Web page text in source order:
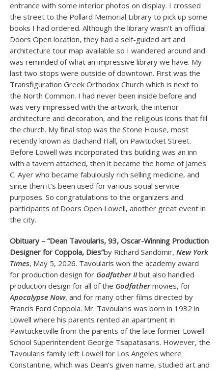
entrance with some interior photos on display. I crossed
the street to the Pollard Memorial Library to pick up some
books I had ordered. Although the library wasn’t an official
Doors Open location, they had a self-guided art and
architecture tour map available so I wandered around and
was reminded of what an impressive library we have. My
last two stops were outside of downtown. First was the
Transfiguration Greek Orthodox Church which is next to
the North Common. I had never been inside before and
was very impressed with the artwork, the interior
architecture and decoration, and the religious icons that fill
the church. My final stop was the Stone House, most
recently known as Bachand Hall, on Pawtucket Street.
Before Lowell was incorporated this building was an inn
with a tavern attached, then it became the home of James
C. Ayer who became fabulously rich selling medicine, and
since then it’s been used for various social service
purposes. So congratulations to the organizers and
participants of Doors Open Lowell, another great event in
the city.
Obituary – “Dean Tavoularis, 93, Oscar-Winning Production
Designer for Coppola, Dies”by Richard Sandomir, New York
Times, May 5, 2026. Tavoularis won the academy award
for production design for Godfather IIbut also handled
production design for all of the Godfathermovies, for
Apocalypse Now, and for many other films directed by
Francis Ford Coppola. Mr. Tavoularis was born in 1932 in
Lowell where his parents rented an apartment in
Pawtucketville from the parents of the late former Lowell
School Superintendent George Tsapatasaris. However, the
Tavoularis family left Lowell for Los Angeles where
Constantine, which was Dean’s given name, studied art and